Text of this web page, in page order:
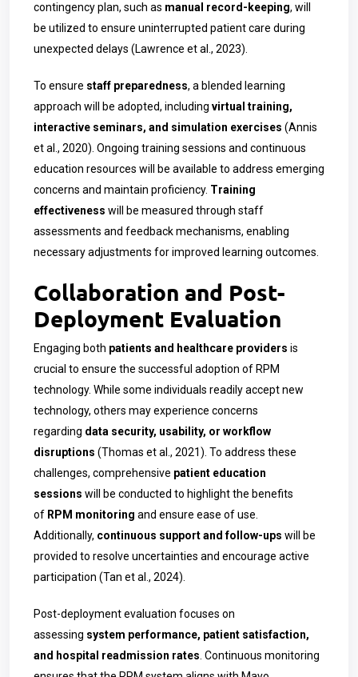
contingency plan, such as manual record-keeping, will
be utilized to ensure uninterrupted patient care during
unexpected delays (Lawrence et al., 2023).
To ensure staff preparedness, a blended learning
approach will be adopted, including virtual training,
interactive seminars, and simulation exercises (Annis
et al., 2020). Ongoing training sessions and continuous
education resources will be available to address emerging
concerns and maintain proficiency. Training
effectiveness will be measured through staff
assessments and feedback mechanisms, enabling
necessary adjustments for improved learning outcomes.
Collaboration and Post-
Deployment Evaluation
Engaging both patients and healthcare providers is
crucial to ensure the successful adoption of RPM
technology. While some individuals readily accept new
technology, others may experience concerns
regarding data security, usability, or workflow
disruptions (Thomas et al., 2021). To address these
challenges, comprehensive patient education
sessions will be conducted to highlight the benefits
of RPM monitoring and ensure ease of use.
Additionally, continuous support and follow-ups will be
provided to resolve uncertainties and encourage active
participation (Tan et al., 2024).
Post-deployment evaluation focuses on
assessing system performance, patient satisfaction,
and hospital readmission rates. Continuous monitoring